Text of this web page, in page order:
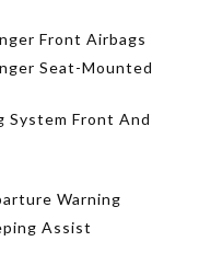
Front Airbags
Seat-Mounted
System Front And
Warning
Assist